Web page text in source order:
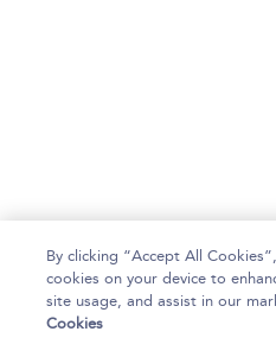
By clicking “Accept All
cookies on your device to
site usage, and assist in our
Cookies